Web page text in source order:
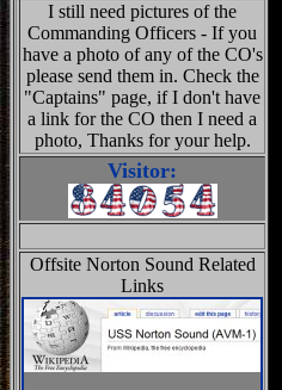
I still need pictures of the
Commanding Officers - If you
have a photo of any of the CO's
please send them in. Check the
"Captains" page, if I don't have
a link for the CO then I need a
photo, Thanks for your help.
Visitor:
Offsite Norton Sound Related
Links